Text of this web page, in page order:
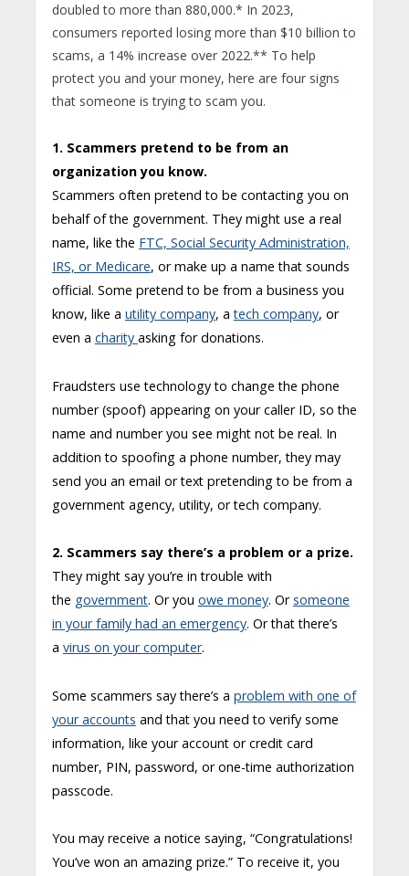
doubled to more than 880,000.* In 2023,
consumers reported losing more than $10 billion to
scams, a 14% increase over 2022.** To help
protect you and your money, here are four signs
that someone is trying to scam you.
1. Scammers pretend to be from an
organization you know.
Scammers often pretend to be contacting you on
behalf of the government. They might use a real
name, like the FTC, Social Security Administration,
IRS, or Medicare, or make up a name that sounds
official. Some pretend to be from a business you
know, like a utility company, atech company, or
even a charity asking for donations.
Fraudsters use technology to change the phone
number (spoof) appearing on your caller ID, so the
name and number you see might not be real. In
addition to spoofing a phone number, they may
send you an email or text pretending to be from a
government agency, utility, or tech company.
2. Scammers say there’s a problem or a prize.
They might say you’re in trouble with
the government. Or you owe money. Orsomeone
in your family had an emergency. Or that there’s
a virus on your computer.
Some scammers say there’s a problem with one of
your accounts and that you need to verify some
information, like your account or credit card
number, PIN, password, or one-time authorization
passcode.
You may receive a notice saying, “Congratulations!
You’ve won an amazing prize.” To receive it, you